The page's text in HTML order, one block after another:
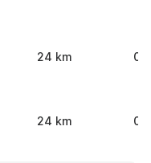
24 km
24 km 0